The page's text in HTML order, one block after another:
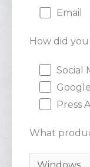
Email
How did
Social
Press
What